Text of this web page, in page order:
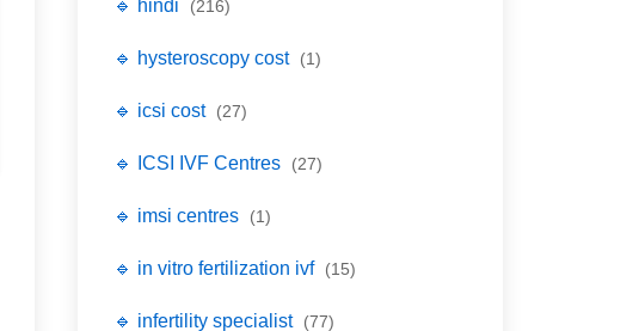
🔹 hindi (216)
🔹 hysteroscopy cost (1)
🔹 icsi cost (27)
🔹 ICSI IVF Centres (27)
🔹 imsi centres (1)
🔹 in vitro fertilization ivf (15)
🔹 infertility specialist (77)